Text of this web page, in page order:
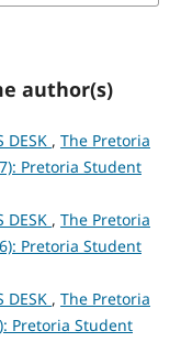
author(s)
DESK , The Pretoria
Pretoria Student
DESK , The Pretoria
Pretoria Student
DESK , The Pretoria
Pretoria Student